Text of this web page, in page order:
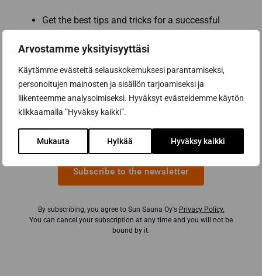
Arvostamme yksityisyyttäsi
Käytämme evästeitä selauskokemuksesi parantamiseksi,
personoitujen mainosten ja sisällön tarjoamiseksi ja
liikenteemme analysoimiseksi. Hyväksyt evästeidemme käytön
klikkaamalla ”Hyväksy kaikki”.
Mukauta Hylkää Hyväksy kaikki
Get the best tips and tricks for a successful
professional
partners to help you make the best sauna
purchases
Email address *
Subscribe to the newsletter
By subscribing, you agree to Sun Sauna Oy's Privacy Policy.
You can cancel your subscription at any time and you will not be
bound by it.